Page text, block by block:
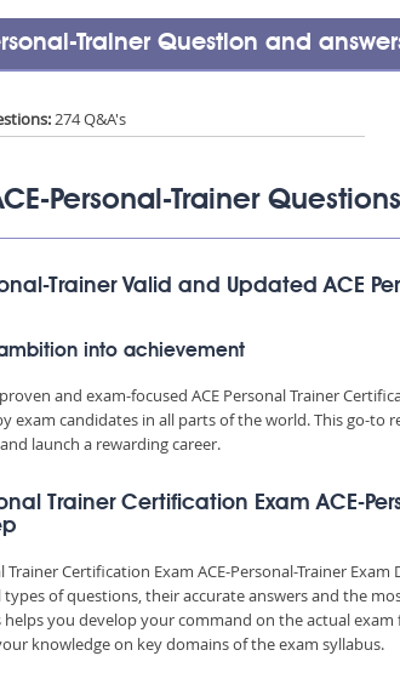
Trainer Question and
274 Q&A's
Personal-Trainer
Trainer Valid and Updated ACE
ambition into achievement
and exam-focused ACE Personal Trainer
exam candidates in all parts of the world. This go-
launch a rewarding career.
Trainer Certification Exam ACE-
Trainer Certification Exam ACE-Personal-Trainer
of questions, their accurate answers and the
helps you develop your command on the actual
knowledge on key domains of the exam syllabus.